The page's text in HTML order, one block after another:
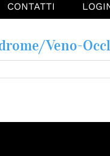
CONTATTI
Veno-